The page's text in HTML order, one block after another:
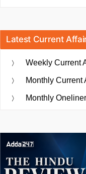
Latest Current
Weekly Current
Monthly Current
Monthly